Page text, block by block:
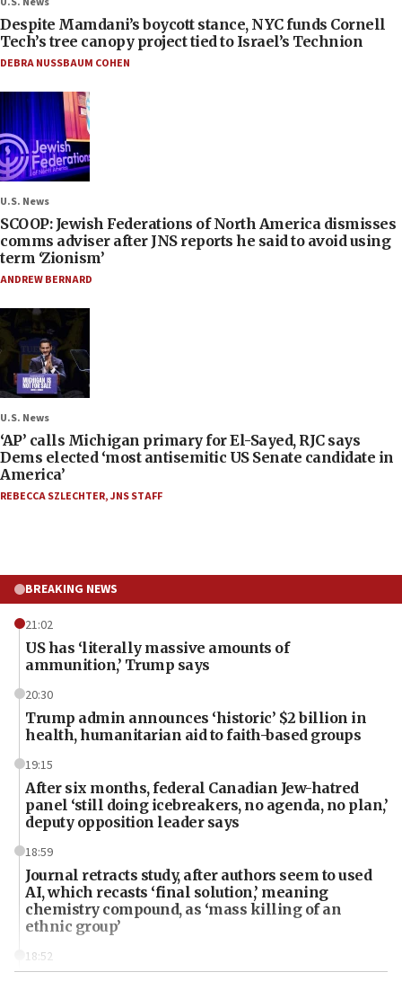
Despite Mamdani’s boycott stance, NYC funds Cornell
Tech’s tree canopy project tied to Israel’s Technion
DEBRA NUSSBAUM COHEN
U.S. News
SCOOP: Jewish Federations of North America dismisses
comms adviser after JNS reports he said to avoid using
term ‘Zionism’
ANDREW BERNARD
U.S. News
‘AP’ calls Michigan primary for El-Sayed, RJC says
Dems elected ‘most antisemitic US Senate candidate in
America’
REBECCA SZLECHTER,JNS STAFF
BREAKING NEWS
21:02
US has ‘literally massive amounts of
ammunition,’ Trump says
20:30
Trump admin announces ‘historic’ $2 billion in
health, humanitarian aid to faith-based groups
19:15
After six months, federal Canadian Jew-hatred
panel ‘still doing icebreakers, no agenda, no plan,’
deputy opposition leader says
18:59
Journal retracts study, after authors seem to used
AI, which recasts ‘final solution,’ meaning
chemistry compound, as ‘mass killing of an
ethnic group’
18:52